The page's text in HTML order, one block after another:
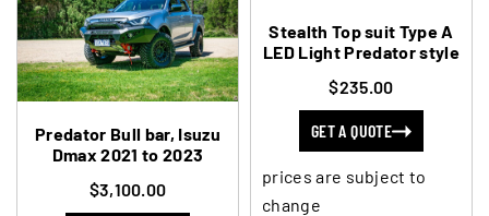
Predator Bull bar, Isuzu
Dmax 2021 to 2023
$3,100.00
Stealth Top suit Type A
LED Light Predator style
$235.00
GET A QUOTE
prices are subject to
change